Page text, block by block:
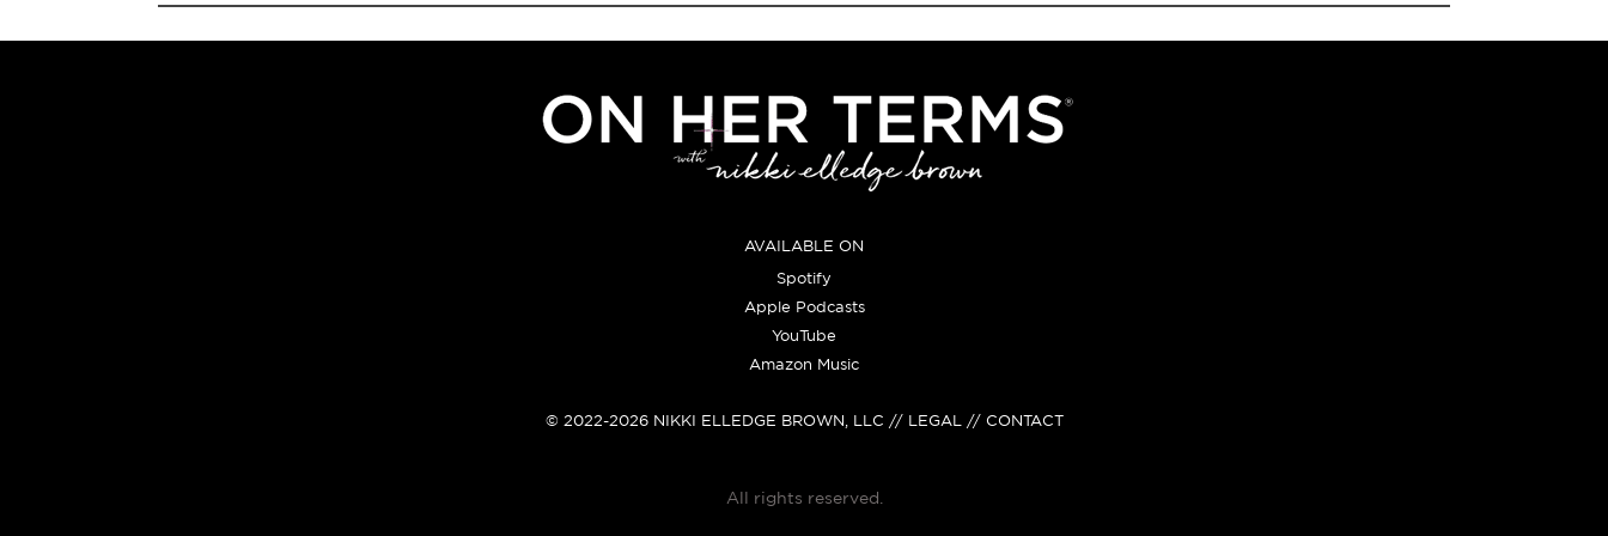
AVAILABLE ON
Spotify
Apple Podcasts
YouTube
Amazon Music
© 2022-2026 NIKKI ELLEDGE BROWN, LLC // LEGAL // CONTACT
All rights reserved.